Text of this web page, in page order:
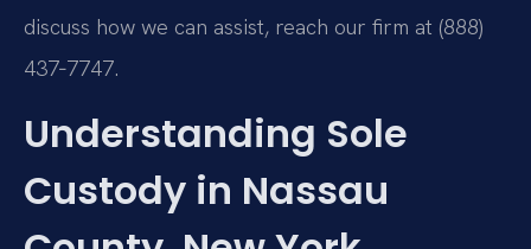
discuss how we can assist, reach our firm at (888)
437‑7747.
Understanding Sole
Custody in Nassau